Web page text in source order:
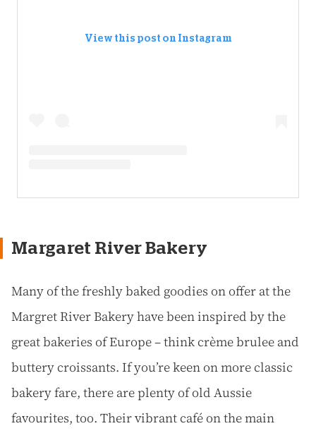
View this post on Instagram
Margaret River Bakery
Many of the freshly baked goodies on offer at the
Margret River Bakery have been inspired by the
great bakeries of Europe – think crème brulee and
buttery croissants. If you’re keen on more classic
bakery fare, there are plenty of old Aussie
favourites, too. Their vibrant café on the main